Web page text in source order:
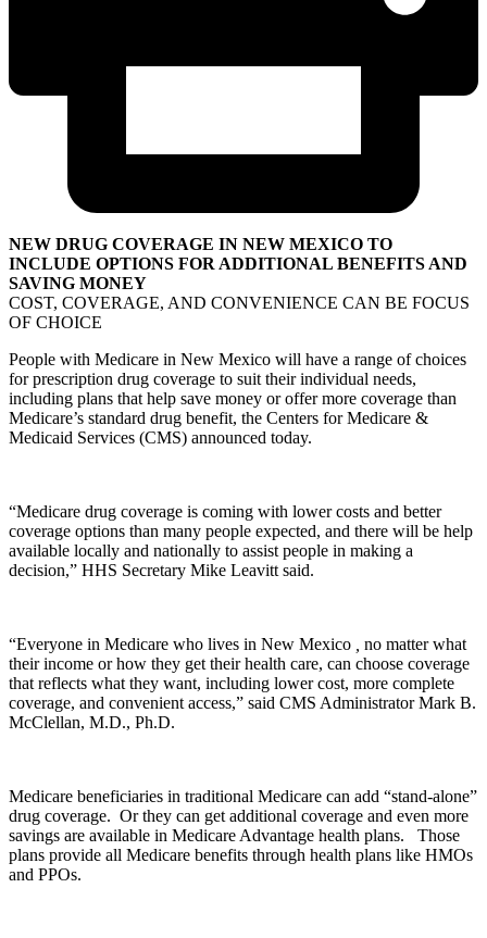
NEW DRUG COVERAGE IN NEW MEXICO TO
INCLUDE OPTIONS FOR ADDITIONAL BENEFITS AND
SAVING MONEY
COST, COVERAGE, AND CONVENIENCE CAN BE FOCUS
OF CHOICE
People with Medicare in New Mexico will have a range of choices
for prescription drug coverage to suit their individual needs,
including plans that help save money or offer more coverage than
Medicare’s standard drug benefit, the Centers for Medicare &
Medicaid Services (CMS) announced today.
“Medicare drug coverage is coming with lower costs and better
coverage options than many people expected, and there will be help
available locally and nationally to assist people in making a
decision,” HHS Secretary Mike Leavitt said.
“Everyone in Medicare who lives in New Mexico
no matter what
their income or how they get their health care, can choose coverage
that reflects what they want, including lower cost, more complete
coverage, and convenient access,” said CMS Administrator Mark B.
McClellan, M.D., Ph.D.
Medicare beneficiaries in traditional Medicare can add “stand-alone”
drug coverage. Or they can get additional coverage and even more
savings are available in Medicare Advantage health plans. Those
plans provide all Medicare benefits through health plans like HMOs
and PPOs.